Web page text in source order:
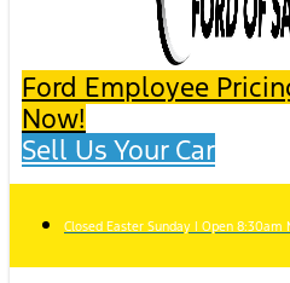
Ford Employee
Now!
Sell Us Your Car
Closed Easter Sunday | Open 8:30am